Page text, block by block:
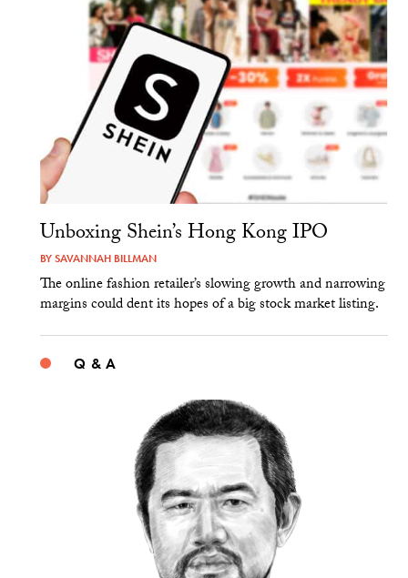
Unboxing Shein’s Hong Kong IPO
BYSAVANNAH BILLMAN
The online fashion retailer’s slowing growth and narrowing
margins could dent its hopes of a big stock market listing.
Q & A